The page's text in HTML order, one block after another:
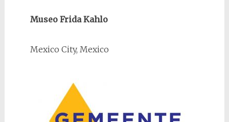
Museo Frida Kahlo
Mexico City, Mexico